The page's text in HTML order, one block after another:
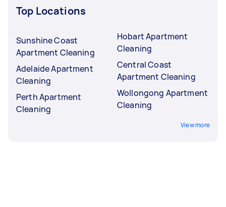
Top Locations
Sunshine Coast
Apartment Cleaning
Adelaide Apartment
Cleaning
Perth Apartment
Cleaning
Hobart Apartment
Cleaning
Central Coast
Apartment Cleaning
Wollongong Apartment
Cleaning
View more